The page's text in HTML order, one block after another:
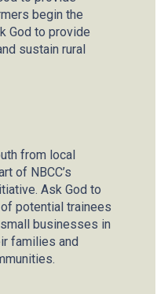
begin the
God to provide
sustain rural
from local
of NBCC’s
Ask God to
potential trainees
businesses in
families and